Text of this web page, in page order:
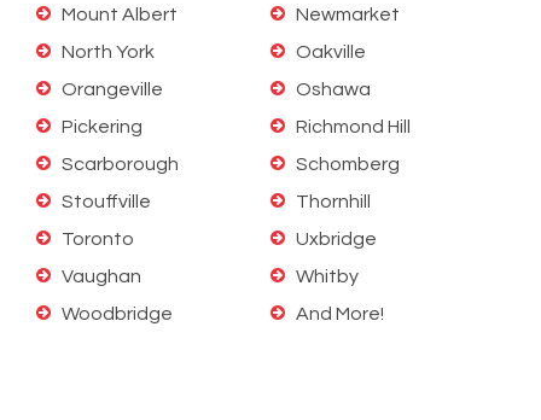
Mount Albert
Newmarket
North York
Oakville
Orangeville
Oshawa
Pickering
Richmond Hill
Scarborough
Schomberg
Stouffville
Thornhill
Toronto
Uxbridge
Vaughan
Whitby
Woodbridge
And More!